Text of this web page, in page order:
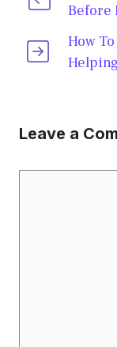
Before
How
Leave a